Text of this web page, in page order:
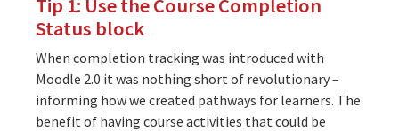
Tip 1: Use the Course Completion
Status block
When completion tracking was introduced with
Moodle 2.0 it was nothing short of revolutionary –
informing how we created pathways for learners. The
benefit of having course activities that could be